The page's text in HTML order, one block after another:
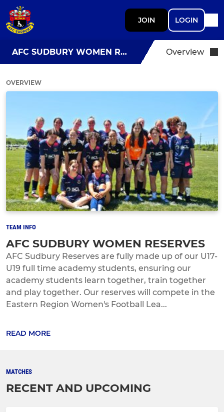
JOIN LOGIN
AFC SUDBURY WOMEN RES Overview
OVERVIEW
TEAM INFO
AFC SUDBURY WOMEN RESERVES
AFC Sudbury Reserves are fully made up of our U17-
U19 full time academy students, ensuring our
academy students learn together, train together
and play together. Our reserves will compete in the
Eastern Region Women's Football Lea...
READ MORE
MATCHES
RECENT AND UPCOMING